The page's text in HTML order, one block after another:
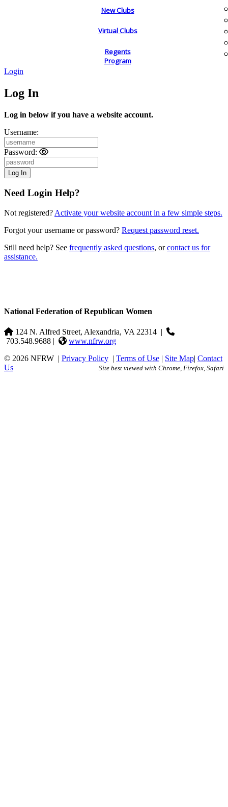
New Clubs
Virtual Clubs
Regents
Program
Login
Log In
Log in below if you have a website account.
Username:
Password:
Need Login Help?
Not registered? Activate your website account in a few simple steps.
Forgot your username or password? Request password reset.
Still need help? See frequently asked questions, orcontact us for
assistance.
National Federation of Republican Women
124 N. Alfred Street, Alexandria, VA 22314 |
703.548.9688 |
www.nfrw.org
© 2026 NFRW | Privacy Policy | Terms of Use | Site Map| Contact
Us
Site best viewed with Chrome, Firefox, Safari